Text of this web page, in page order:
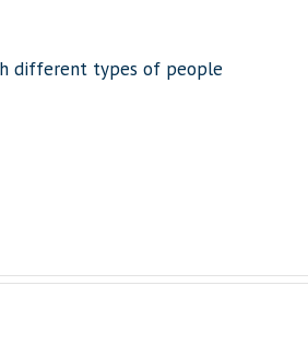
different types of people